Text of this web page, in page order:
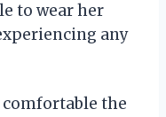
to wear her
any
comfortable the